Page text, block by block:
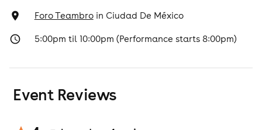
Foro Teambroin Ciudad De México
5:00pm til 10:00pm (Performance starts 8:00pm)
Event Reviews